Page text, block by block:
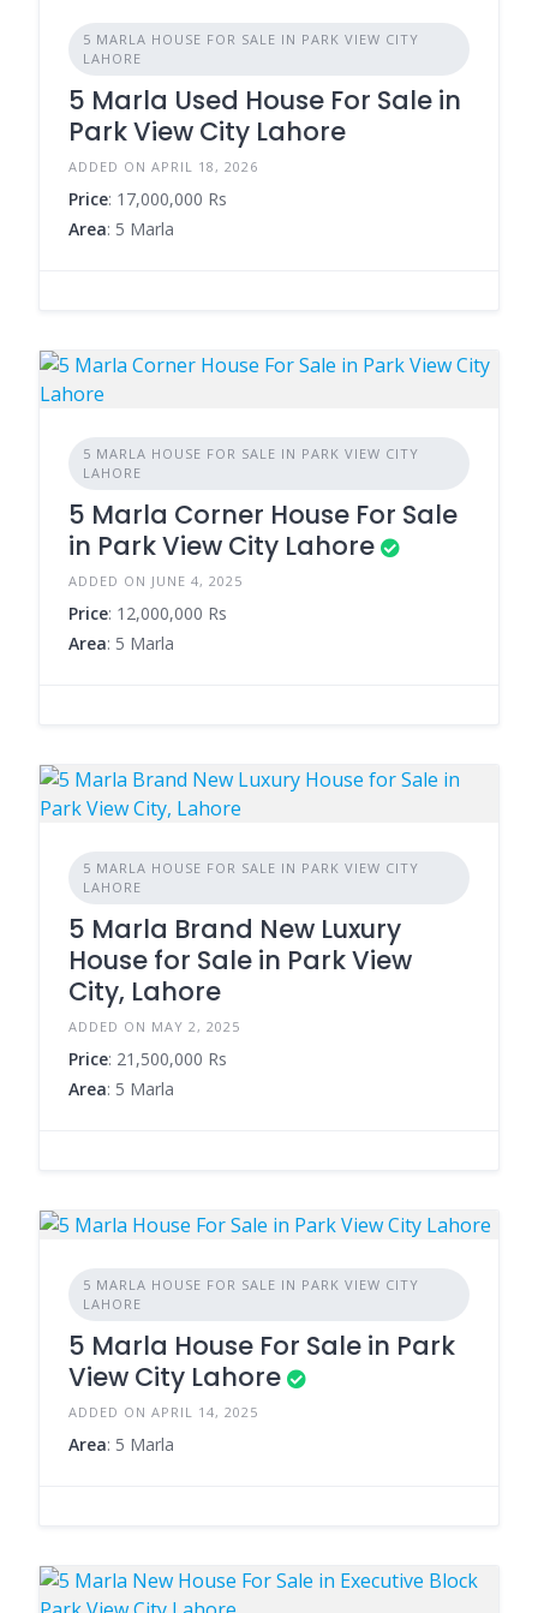
5 MARLA HOUSE FOR SALE IN PARK VIEW CITY
LAHORE
5 Marla Used House For Sale in
Park View City Lahore
ADDED ON APRIL 18, 2026
Price: 17,000,000 Rs
Area: 5 Marla
5 MARLA HOUSE FOR SALE IN PARK VIEW CITY
LAHORE
5 Marla Corner House For Sale
in Park View City Lahore
ADDED ON JUNE 4, 2025
Price: 12,000,000 Rs
Area: 5 Marla
5 MARLA HOUSE FOR SALE IN PARK VIEW CITY
LAHORE
5 Marla Brand New Luxury
House for Sale in Park View
City, Lahore
ADDED ON MAY 2, 2025
Price: 21,500,000 Rs
Area: 5 Marla
5 MARLA HOUSE FOR SALE IN PARK VIEW CITY
LAHORE
5 Marla House For Sale in Park
View City Lahore
ADDED ON APRIL 14, 2025
Area: 5 Marla